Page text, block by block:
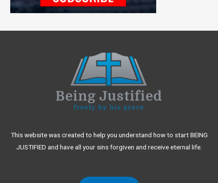
This website was created to help you understand how to start BEING
JUSTIFIED and have all your sins forgiven and receive eternal life.